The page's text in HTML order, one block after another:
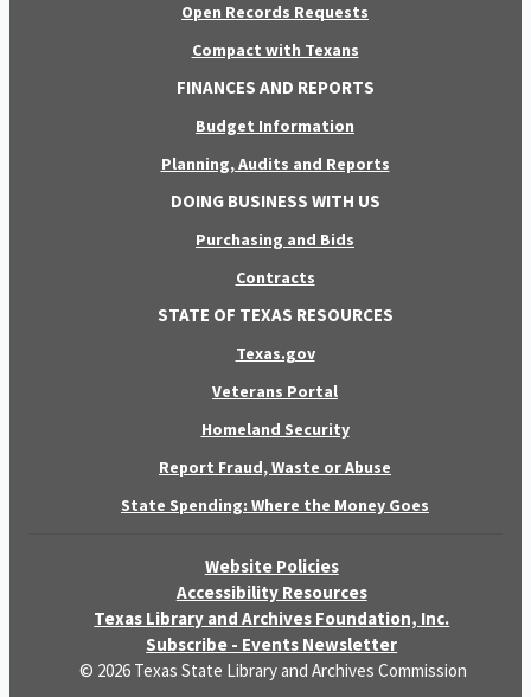
Open Records Requests
Compact with Texans
FINANCES AND REPORTS
Budget Information
Planning, Audits and Reports
DOING BUSINESS WITH US
Purchasing and Bids
Contracts
STATE OF TEXAS RESOURCES
Texas.gov
Veterans Portal
Homeland Security
Report Fraud, Waste or Abuse
State Spending: Where the Money Goes
Website Policies
Accessibility Resources
Texas Library and Archives Foundation, Inc.
Subscribe - Events Newsletter
© 2026 Texas State Library and Archives Commission